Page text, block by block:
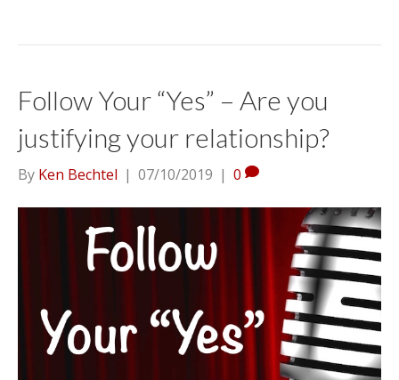
Follow Your “Yes” – Are you
justifying your relationship?
By Ken Bechtel | 07/10/2019 | 0